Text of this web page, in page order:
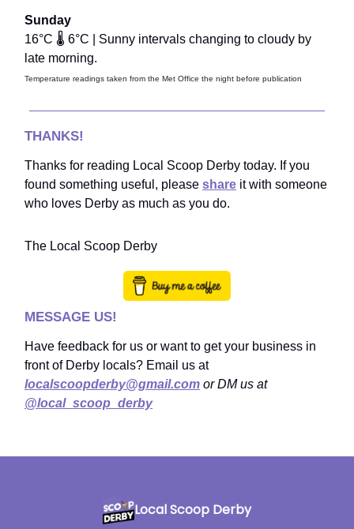
Sunday
16°C 🌡️ 6°C | Sunny intervals changing to cloudy by
late morning.
Temperature readings taken from the Met Office the night before publication
THANKS!
Thanks for reading Local Scoop Derby today. If you
found something useful, please share it with someone
who loves Derby as much as you do.
The Local Scoop Derby
MESSAGE US!
Have feedback for us or want to get your business in
front of Derby locals? Email us at
localscoopderby@gmail.com or DM us at
@local_scoop_derby
Local Scoop Derby